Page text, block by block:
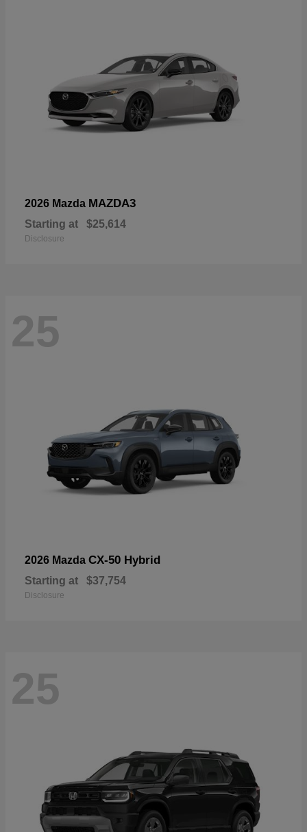
2026 Mazda MAZDA3
Starting at $25,614
Disclosure
25
2026 Mazda CX-50 Hybrid
Starting at $37,754
Disclosure
25